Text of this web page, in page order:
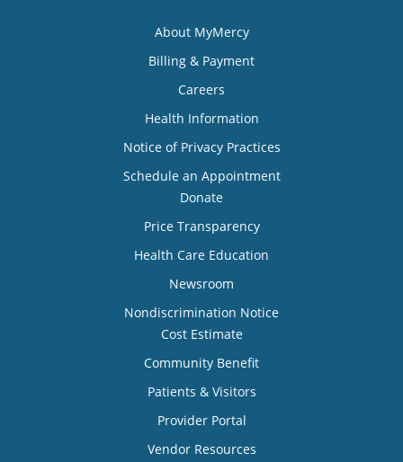
About MyMercy
Billing & Payment
Careers
Health Information
Notice of Privacy Practices
Schedule an Appointment
Donate
Price Transparency
Health Care Education
Newsroom
Nondiscrimination Notice
Cost Estimate
Community Benefit
Patients & Visitors
Provider Portal
Vendor Resources